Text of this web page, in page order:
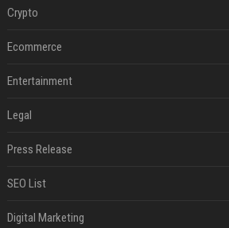
Crypto
Ecommerce
Entertainment
Legal
Press Release
SEO List
Digital Marketing